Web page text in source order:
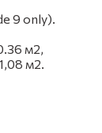
9 only).
м2,
м2.